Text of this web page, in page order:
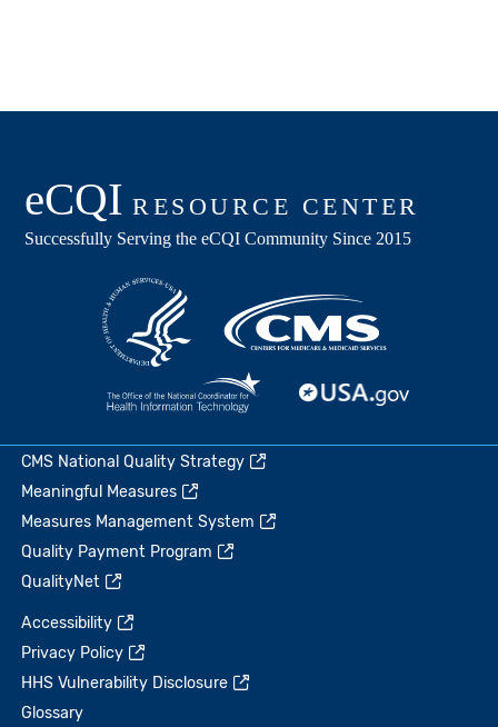
CMS National Quality Strategy
Meaningful Measures
Measures Management System
Quality Payment Program
QualityNet
Accessibility
Privacy Policy
HHS Vulnerability Disclosure
Glossary